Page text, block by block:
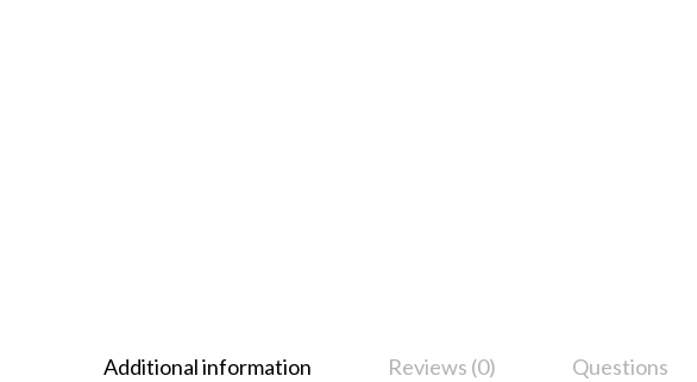
Additional information Reviews (0) Questions